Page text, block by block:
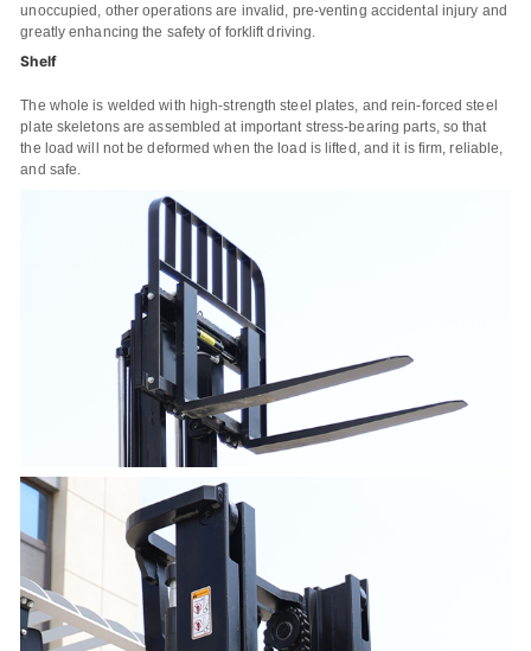
Name
unoccupied, other operations are invalid, pre-venting accidental injury and
greatly enhancing the safety of forklift driving.
Shelf
The whole is welded with high-strength steel plates, and rein-forced steel
plate skeletons are assembled at important stress-bearing parts, so that
the load will not be deformed when the load is lifted, and it is firm, reliable,
and safe.